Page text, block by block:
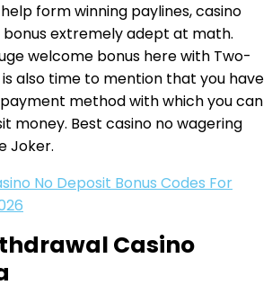
form winning paylines, casino
extremely adept at math.
welcome bonus here with Two-
is also time to mention that you have
method with which you can
money. Best casino no wagering
Joker.
No Deposit Bonus Codes For
Casino